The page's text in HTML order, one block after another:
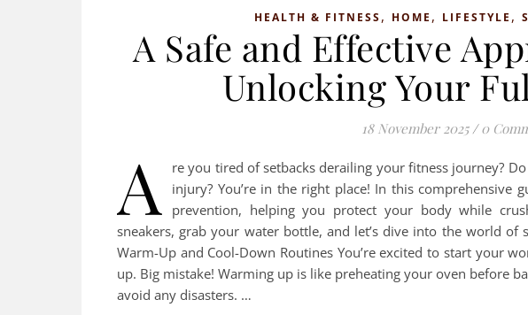
HEALTH & FITNESS, HOME , LIFESTYLE ,
A Safe and Effective
Unlocking Your
18 November 2025 / 0
A
re you tired of setbacks derailing your fitness journey?
injury? You’re in the right place! In this comprehensive
prevention, helping you protect your body while
sneakers, grab your water bottle, and let’s dive into the world of
Warm-Up and Cool-Down Routines You’re excited to start your
up. Big mistake! Warming up is like preheating your oven before
avoid any disasters. …